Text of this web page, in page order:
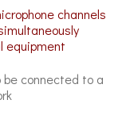
channels
equipment
connected to a